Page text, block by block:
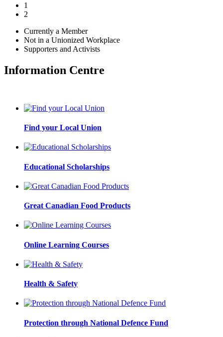
1
2
Currently a Member
Not in a Unionized Workplace
Supporters and Activists
Information Centre
Find your Local Union
Educational Scholarships
Great Canadian Food Products
Online Learning Courses
Health & Safety
Protection through National Defence Fund